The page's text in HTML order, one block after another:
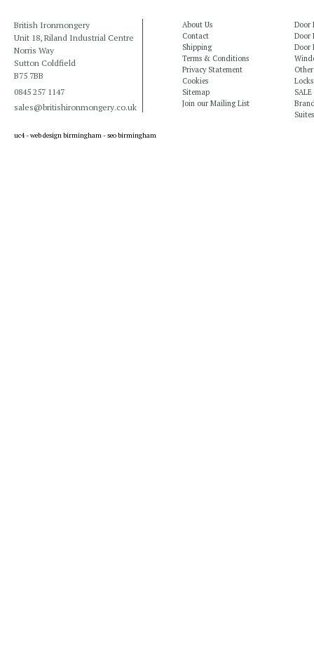
British Ironmongery
Unit 18, Riland Industrial Centre
Norris Way
Sutton Coldfield
B75 7BB
0845 257 1147
sales@britishironmongery.co.uk
About Us
Contact
Shipping
Terms & Conditions
Privacy Statement
Cookies
Sitemap
Join our Mailing List
Door
Door
Door
SALE
Suites
uc4 -web design birmingham-seo birmingham